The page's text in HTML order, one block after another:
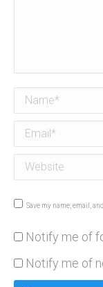
Name *
Email *
Website
Save my name, email,
Notify me of
Notify me of